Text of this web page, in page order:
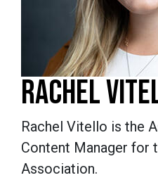
RACHEL
Rachel Vitello is the
Content Manager for
Association.